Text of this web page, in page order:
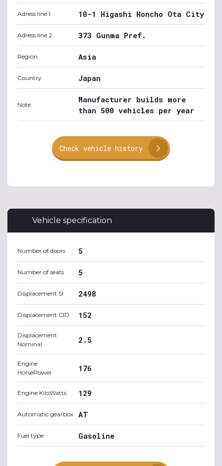
Adress line 1 10-1 Higashi Honcho Ota City
Adress line 2 373 Gunma Pref.
Region Asia
Country Japan
Note
Manufacturer builds more
than 500 vehicles per year
Check vehicle history
Vehicle specification
Number of doors 5
Number of seats 5
Displacement SI 2498
Displacement CID 152
Displacement
Nominal
2.5
Engine
HorsePower
176
Engine KiloWatts 129
Automatic gearbox AT
Fuel type Gasoline